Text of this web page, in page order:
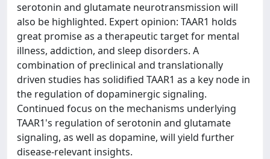
serotonin and glutamate neurotransmission will
also be highlighted. Expert opinion: TAAR1 holds
great promise as a therapeutic target for mental
illness, addiction, and sleep disorders. A
combination of preclinical and translationally
driven studies has solidified TAAR1 as a key node in
the regulation of dopaminergic signaling.
Continued focus on the mechanisms underlying
TAAR1's regulation of serotonin and glutamate
signaling, as well as dopamine, will yield further
disease-relevant insights.